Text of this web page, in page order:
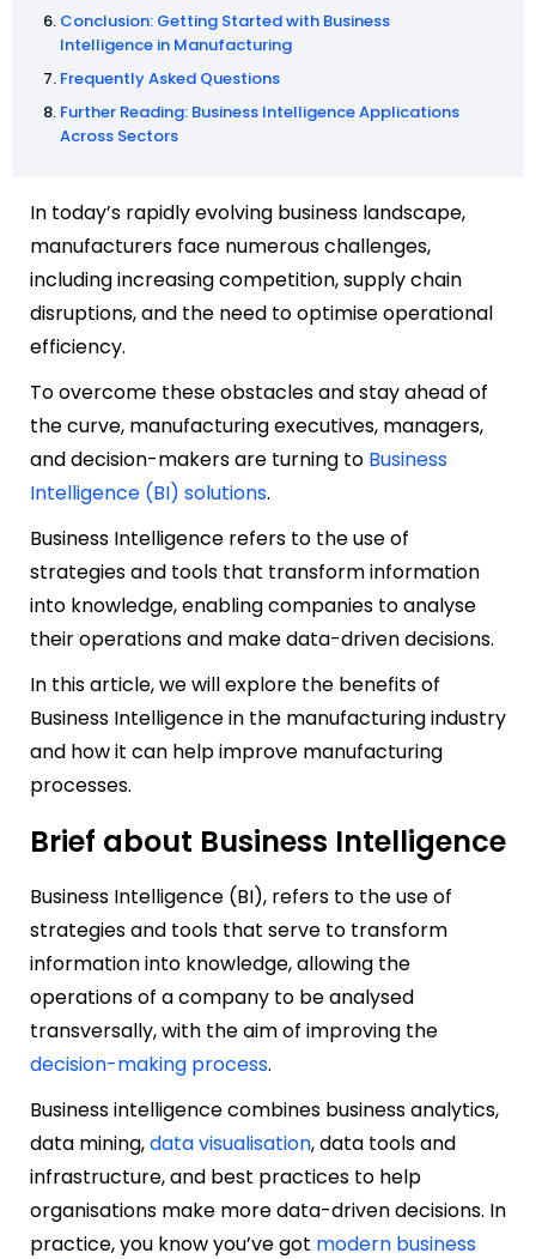
Conclusion: Getting Started with Business
Intelligence in Manufacturing
Frequently Asked Questions
Further Reading: Business Intelligence Applications
Across Sectors
In today’s rapidly evolving business landscape,
manufacturers face numerous challenges,
including increasing competition, supply chain
disruptions, and the need to optimise operational
efficiency.
To overcome these obstacles and stay ahead of
the curve, manufacturing executives, managers,
and decision-makers are turning to Business
Intelligence (BI) solutions.
Business Intelligence refers to the use of
strategies and tools that transform information
into knowledge, enabling companies to analyse
their operations and make data-driven decisions.
In this article, we will explore the benefits of
Business Intelligence in the manufacturing industry
and how it can help improve manufacturing
processes.
Brief about Business Intelligence
Business Intelligence (BI), refers to the use of
strategies and tools that serve to transform
information into knowledge, allowing the
operations of a company to be analysed
transversally, with the aim of improving the
decision-making process.
Business intelligence combines business analytics,
data mining,data visualisation, data tools and
infrastructure, and best practices to help
organisations make more data-driven decisions. In
practice, you know you’ve got modern business